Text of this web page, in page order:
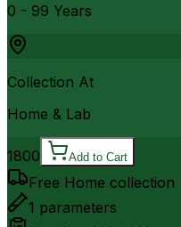
0 - 99 Years
Collection At
Home & Lab
1800 Add to Cart
Free Home collection
1 parameters